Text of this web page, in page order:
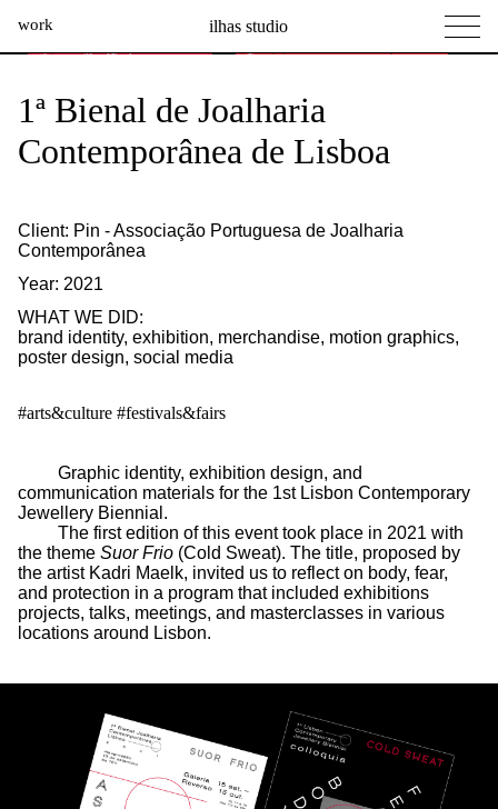
work ilhas studio
social projects
info
Ilhas Studio —
1ª Bienal de Joalharia
Contemporânea de Lisboa
Client: Pin - Associação Portuguesa de Joalharia
Contemporânea
Year: 2021
WHAT WE DID:
brand identity, exhibition, merchandise, motion graphics,
poster design, social media
#arts&culture #festivals&fairs
Graphic identity, exhibition design, and
communication materials for the 1st Lisbon Contemporary
Jewellery Biennial.
The first edition of this event took place in 2021 with
the theme Suor Frio (Cold Sweat). The title, proposed by
the artist Kadri Maelk, invited us to reflect on body, fear,
and protection in a program that included exhibitions
projects, talks, meetings, and masterclasses in various
locations around Lisbon.